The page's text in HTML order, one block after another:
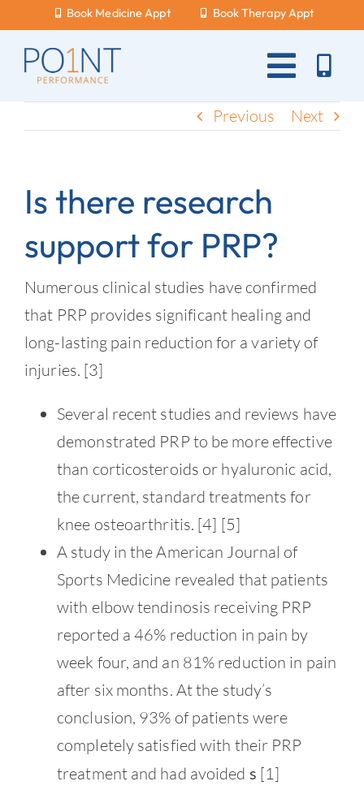
content
Book Medicine Appt Book Therapy Appt
Toggle
Services
New Patients
Blog
Careers
Contact
Previous Next
Is there research
support for PRP?
Numerous clinical studies have confirmed
that PRP provides significant healing and
long-lasting pain reduction for a variety of
injuries. [3]
Several recent studies and reviews have
demonstrated PRP to be more effective
than corticosteroids or hyaluronic acid,
the current, standard treatments for
knee osteoarthritis. [4] [5]
A study in the American Journal of
Sports Medicine revealed that patients
with elbow tendinosis receiving PRP
reported a 46% reduction in pain by
week four, and an 81% reduction in pain
after six months. At the study’s
conclusion, 93% of patients were
completely satisfied with their PRP
treatment and had avoided s [1]